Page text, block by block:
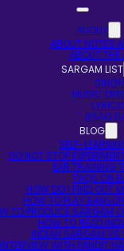
ABOUT
ABOUT NOTES
ABOUT THE
SARGAM LIST
MUSIC
RAAG
BLOG
SELF-
DO NOT STOP
EAR TRAINING
FAQS ON
HOW DO I FIND OUT
HOW TO PLAY
TO PRODUCE SARGAM
HOW TO READ
INDIAN SARGAM VS
INTERVIEW WITH PANDIT